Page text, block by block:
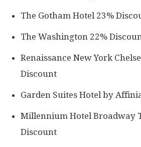
The Gotham Hotel 23%
The Washington 22%
Renaissance New York
Discount
Garden Suites Hotel by
Millennium Hotel Broadway
Discount